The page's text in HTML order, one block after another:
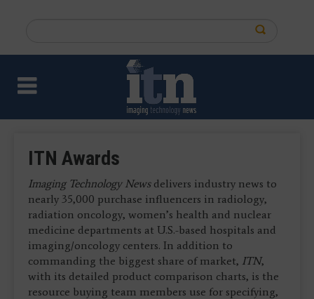
content
site
ITN Awards
Imaging Technology Newsdelivers industry news to
nearly 35,000 purchase influencers in radiology,
radiation oncology, women’s health and nuclear
medicine departments at U.S.-based hospitals and
imaging/oncology centers. In addition to
commanding the biggest share of market, ITN,
with its detailed product comparison charts, is the
resource buying team members use for specifying,